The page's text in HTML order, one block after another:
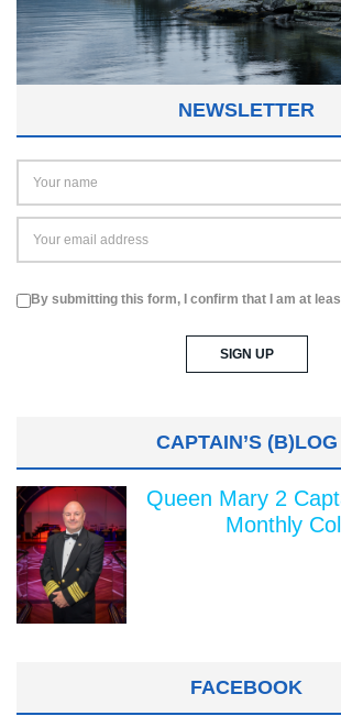
NEWSLETTER
By submitting this form, I confirm that I am at
CAPTAIN’S (B)LOG
Queen Mary 2
Monthly
FACEBOOK